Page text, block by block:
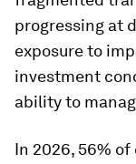
progressing at
exposure to
investment
ability to
In 2026, 56%